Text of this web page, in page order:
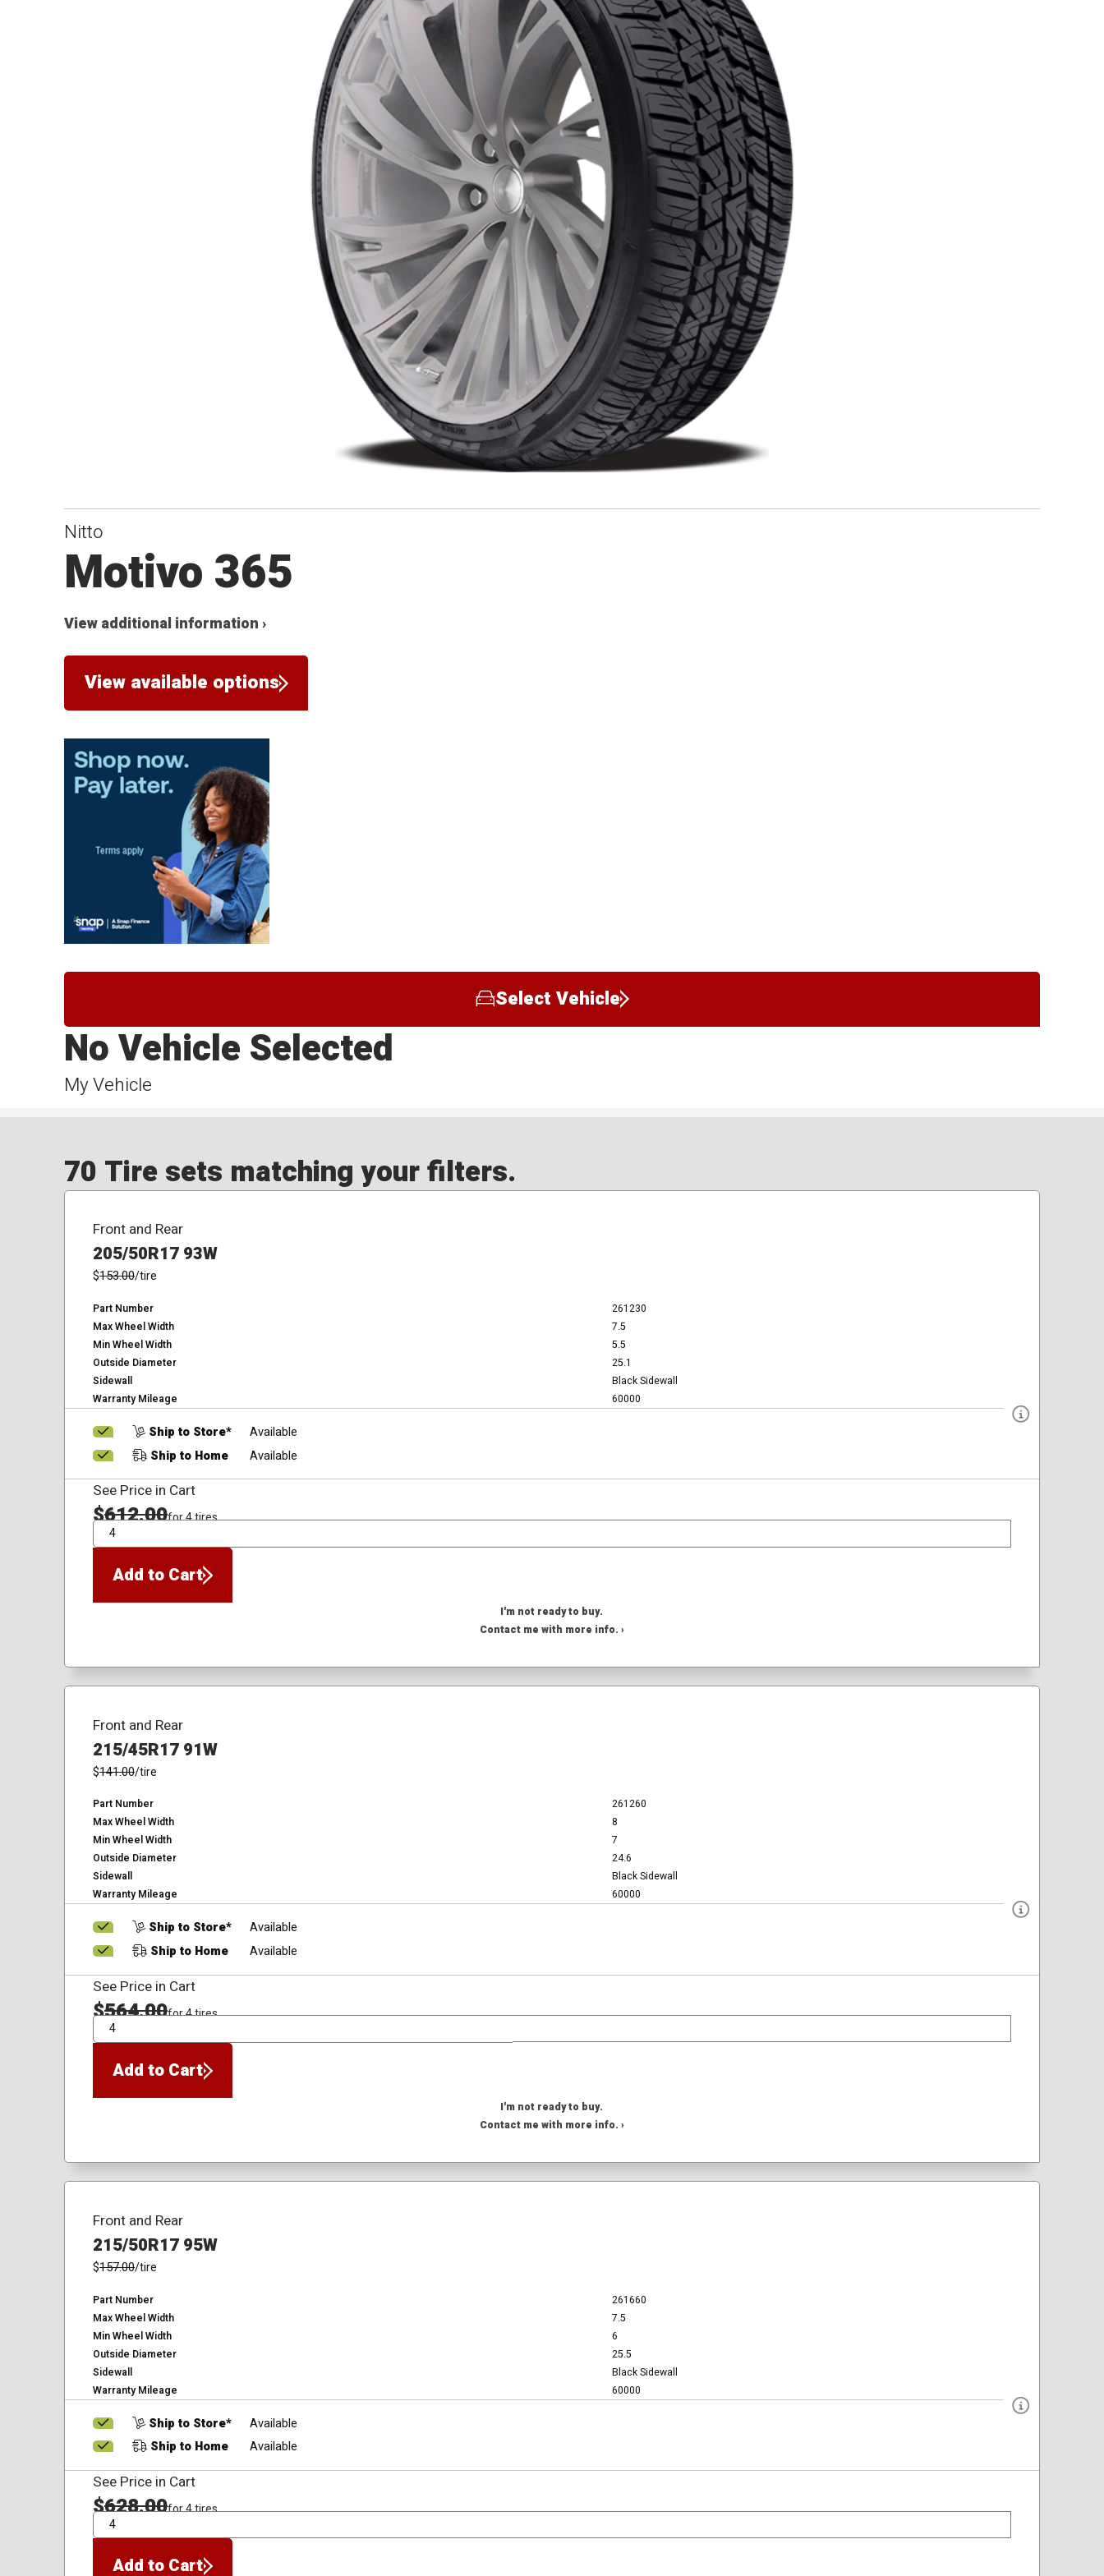
Nitto
Motivo 365
View additional information ›
View available options
Select Vehicle
My Vehicle
No Vehicle Selected
70 Tire sets matching your filters.
Front and Rear
205/50R17 93W
$153.00/tire
Part Number
261230
Max Wheel Width
7.5
Min Wheel Width
5.5
Outside Diameter
25.1
Sidewall
Black Sidewall
Warranty Mileage
60000
Ship to Store*
Available
Ship to Home
Available
See Price in Cart
$612.00for 4 tires
QTY
Add to Cart
I'm not ready to buy.
Contact me with more info. ›
Front and Rear
215/45R17 91W
$141.00/tire
Part Number
261260
Max Wheel Width
8
Min Wheel Width
7
Outside Diameter
24.6
Sidewall
Black Sidewall
Warranty Mileage
60000
Ship to Store*
Available
Ship to Home
Available
See Price in Cart
$564.00for 4 tires
QTY
Add to Cart
I'm not ready to buy.
Contact me with more info. ›
Front and Rear
215/50R17 95W
$157.00/tire
Part Number
261660
Max Wheel Width
7.5
Min Wheel Width
6
Outside Diameter
25.5
Sidewall
Black Sidewall
Warranty Mileage
60000
Ship to Store*
Available
Ship to Home
Available
See Price in Cart
$628.00for 4 tires
QTY
Add to Cart